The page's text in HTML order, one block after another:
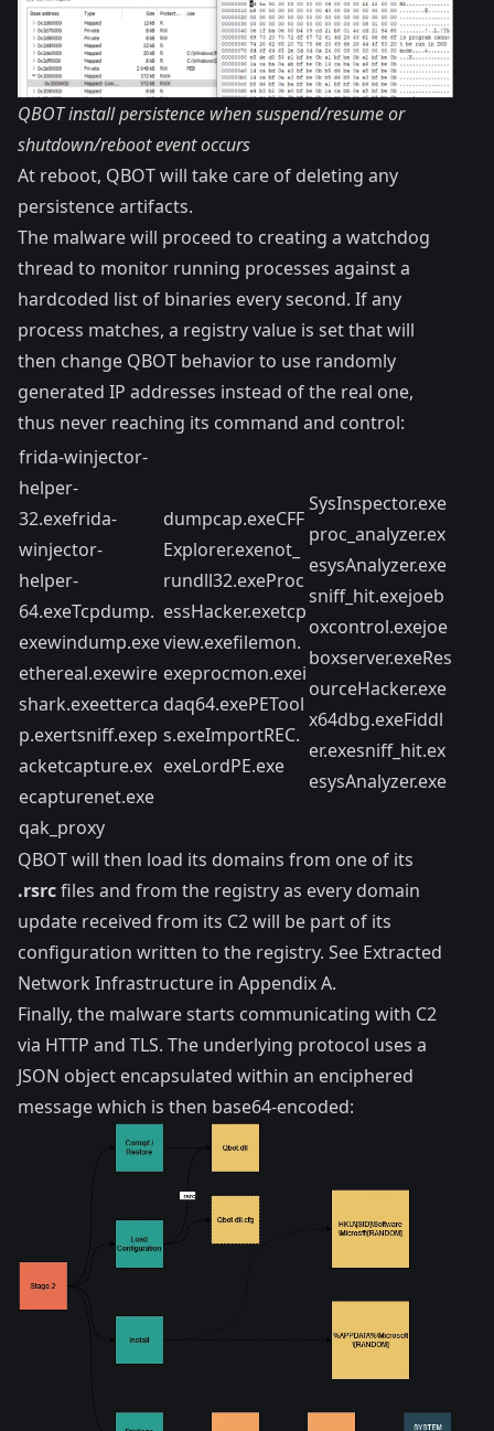
QBOT install persistence when suspend/resume or
shutdown/reboot event occurs
At reboot, QBOT will take care of deleting any
persistence artifacts.
The malware will proceed to creating a watchdog
thread to monitor running processes against a
hardcoded list of binaries every second. If any
process matches, a registry value is set that will
then change QBOT behavior to use randomly
generated IP addresses instead of the real one,
thus never reaching its command and control:
frida-winjector-
helper-
32.exefrida-
winjector-
helper-
64.exeTcpdump.
exewindump.exe
ethereal.exewire
shark.exeetterca
p.exertsniff.exep
acketcapture.ex
ecapturenet.exe
qak_proxy
dumpcap.exeCFF
Explorer.exenot_
rundll32.exeProc
essHacker.exetcp
view.exefilemon.
exeprocmon.exei
daq64.exePETool
s.exeImportREC.
exeLordPE.exe
SysInspector.exe
proc_analyzer.ex
esysAnalyzer.exe
sniff_hit.exejoeb
oxcontrol.exejoe
boxserver.exeRes
ourceHacker.exe
x64dbg.exeFiddl
er.exesniff_hit.ex
esysAnalyzer.exe
QBOT will then load its domains from one of its
.rsrcfiles and from the registry as every domain
update received from its C2 will be part of its
configuration written to the registry. See Extracted
Network Infrastructure in Appendix A.
Finally, the malware starts communicating with C2
via HTTP and TLS. The underlying protocol uses a
JSON object encapsulated within an enciphered
message which is then base64-encoded: